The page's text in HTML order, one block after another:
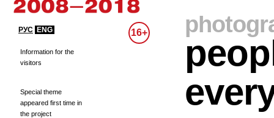
РУС ENG 16+
Information for the
visitors
Special theme
appeared first time in
the project